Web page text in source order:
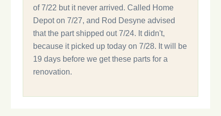
of 7/22 but it never arrived. Called Home
Depot on 7/27, and Rod Desyne advised
that the part shipped out 7/24. It didn't,
because it picked up today on 7/28. It will be
19 days before we get these parts for a
renovation.